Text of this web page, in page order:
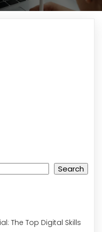
Search
The Top Digital Skills